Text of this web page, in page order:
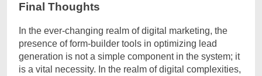
Final Thoughts
In the ever-changing realm of digital marketing, the
presence of form-builder tools in optimizing lead
generation is not a simple component in the system; it
is a vital necessity. In the realm of digital complexities,